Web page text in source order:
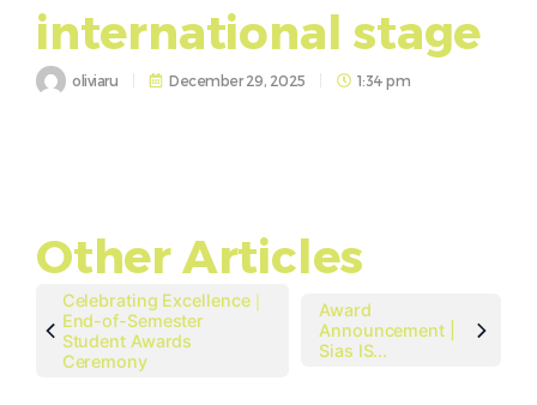
international stage
oliviaru December 29, 2025 1:34 pm
Other Articles
Celebrating Excellence｜
End-of-Semester
Student Awards
Ceremony
Award
Announcement |
Sias IS...